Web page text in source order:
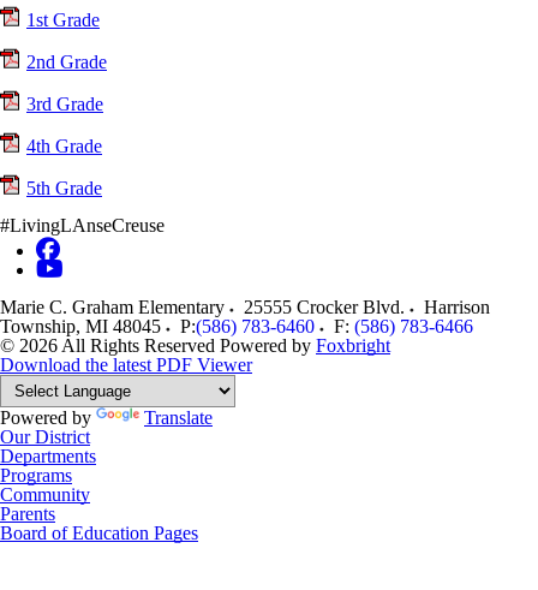
1st Grade
2nd Grade
3rd Grade
4th Grade
5th Grade
#LivingLAnseCreuse
Marie C. Graham Elementary 25555 Crocker Blvd.
Harrison
Township, MI 48045 P:(586) 783-6460 F: (586) 783-6466
© 2026 All Rights Reserved Powered by Foxbright
Download the latest PDF Viewer
Powered by
Translate
Our District
Departments
Programs
Community
Parents
Board of Education Pages